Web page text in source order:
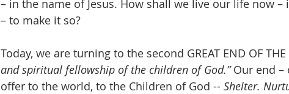
– in the name of Jesus. How shall we live our life now
– to make it so?
Today, we are turning to the second GREAT END OF THE
and spiritual fellowship of the children of God.” Our end –
offer to the world, to the Children of God -- Shelter.